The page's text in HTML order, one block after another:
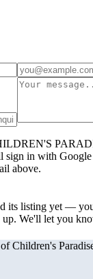
sign in with
above.
its listing yet —
up. We'll let you